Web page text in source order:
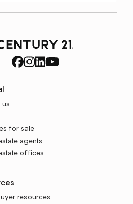
us
for sale
agents
offices
resources